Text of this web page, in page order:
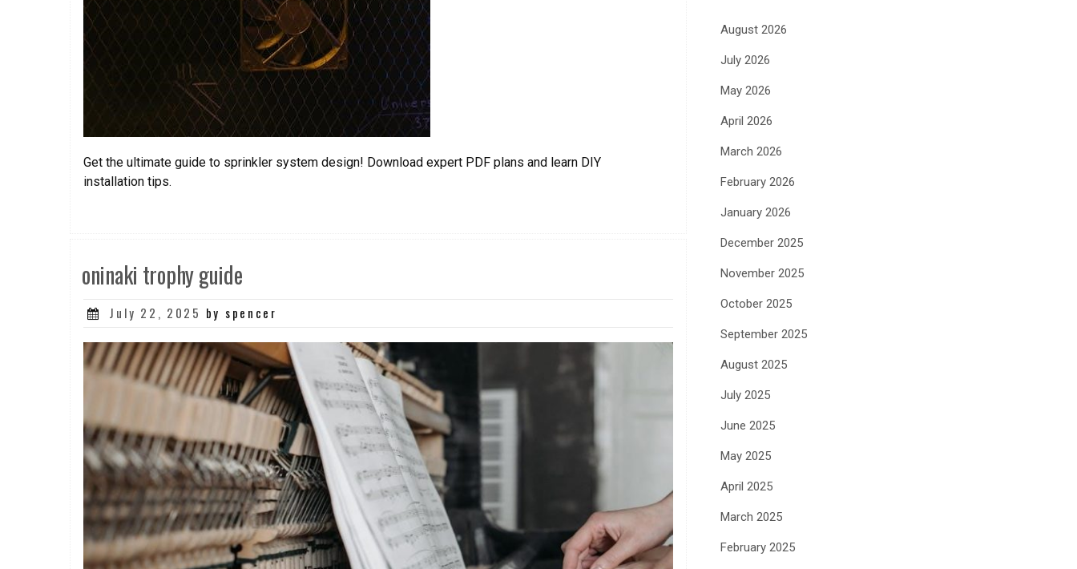
Get the ultimate guide to sprinkler system design! Download expert PDF plans and learn DIY
installation tips.
oninaki trophy guide
Posted
July 22, 2025 by spencer
August 2026
July 2026
May 2026
April 2026
March 2026
February 2026
January 2026
December 2025
November 2025
October 2025
September 2025
August 2025
July 2025
June 2025
May 2025
April 2025
March 2025
February 2025